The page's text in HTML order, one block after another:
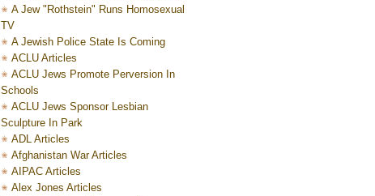
A Jew "Rothstein" Runs Homosexual
TV
A Jewish Police State Is Coming
ACLU Articles
ACLU Jews Promote Perversion In
Schools
ACLU Jews Sponsor Lesbian
Sculpture In Park
ADL Articles
Afghanistan War Articles
AIPAC Articles
Alex Jones Articles